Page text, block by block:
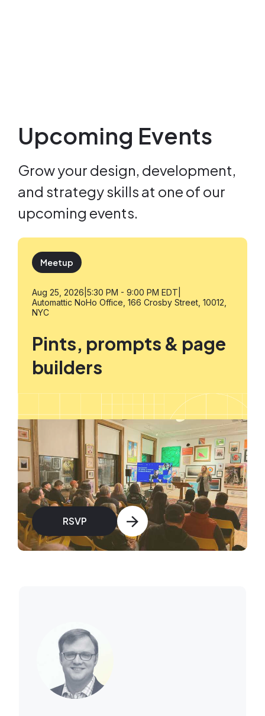
Upcoming Events
Grow your design, development,
and strategy skills at one of our
upcoming events.
Meetup
Aug 25, 2026 5:30 PM - 9:00 PM EDT
Automattic NoHo Office, 166 Crosby Street, 10012,
NYC
Pints, prompts & page
builders
RSVP